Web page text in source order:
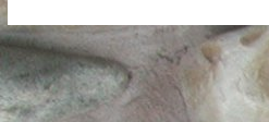
and
the
Coming
Weeks